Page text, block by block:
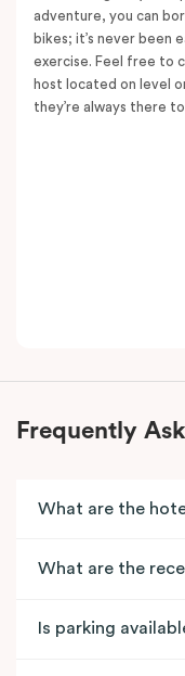
adventure, you can
bikes; it’s never been
exercise. Feel free to
host located on level
they’re always there
Frequently
What are the
What are the
Is parking